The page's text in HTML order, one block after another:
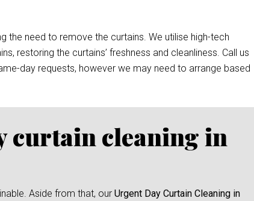
the need to remove the curtains. We utilise high-tech
restoring the curtains’ freshness and cleanliness. Call us
day requests, however we may need to arrange based
curtain cleaning in
Aside from that, our Urgent Day Curtain Cleaning in